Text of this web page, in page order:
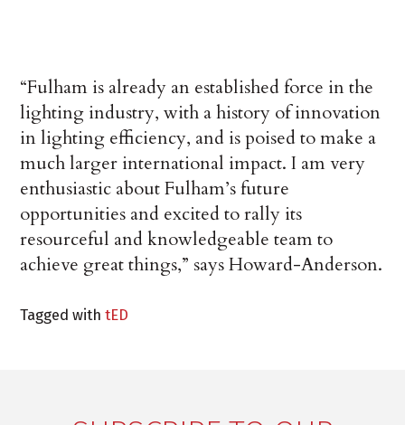
“Fulham is already an established force in the
lighting industry, with a history of innovation
in lighting efficiency, and is poised to make a
much larger international impact. I am very
enthusiastic about Fulham’s future
opportunities and excited to rally its
resourceful and knowledgeable team to
achieve great things,” says Howard-Anderson.
Tagged withtED